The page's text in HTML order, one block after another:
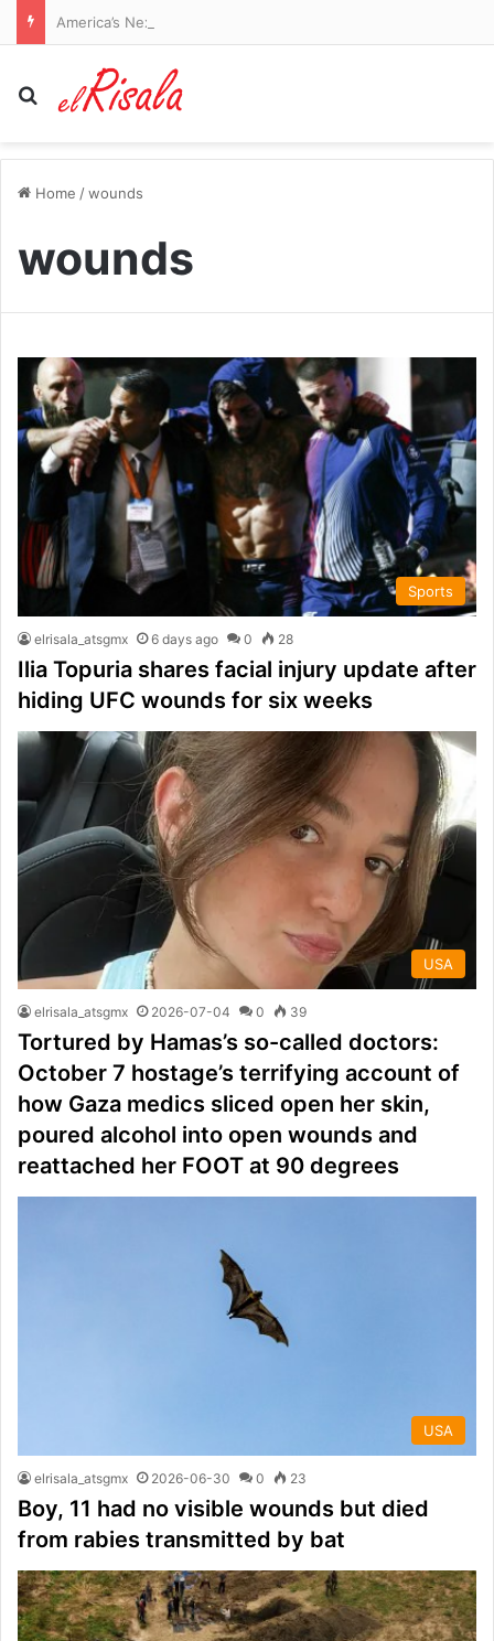
Search for
Home /wounds
wounds
Sports
elrisala_atsgmx 6 days ago 0 28
Ilia Topuria shares facial injury update after
hiding UFC wounds for six weeks
USA
elrisala_atsgmx 2026-07-04 0 39
Tortured by Hamas’s so-called doctors:
October 7 hostage’s terrifying account of
how Gaza medics sliced open her skin,
poured alcohol into open wounds and
reattached her FOOT at 90 degrees
USA
elrisala_atsgmx 2026-06-30 0 23
Boy, 11 had no visible wounds but died
from rabies transmitted by bat